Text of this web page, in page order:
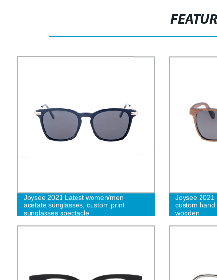
Joysee 2021 Latest women/men
acetate sunglasses, custom print
sunglasses spectacle
Joysee 2021
custom
wooden